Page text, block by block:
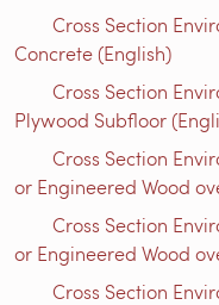
Cross Section
Concrete (English)
Cross Section
Plywood Subfloor
Cross Section
or Engineered Wood
Cross Section
or Engineered Wood
Cross Section